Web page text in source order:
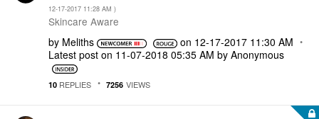
‎12-17-2017 11:28 AM )
Skincare Aware
by Meliths on ‎12-17-2017 11:30 AM
Latest post on ‎11-07-2018 05:35 AM by Anonymous
10 REPLIES 7256 VIEWS